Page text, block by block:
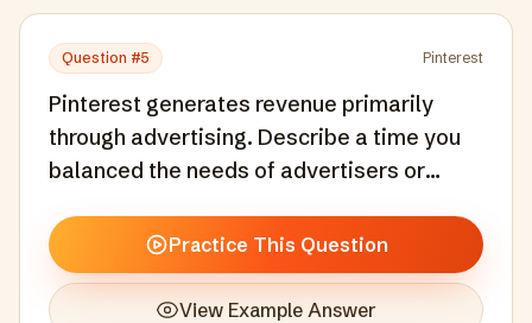
Question #5 Pinterest
Pinterest generates revenue primarily
through advertising. Describe a time you
balanced the needs of advertisers or
experience.Practice This Question
View Example Answer